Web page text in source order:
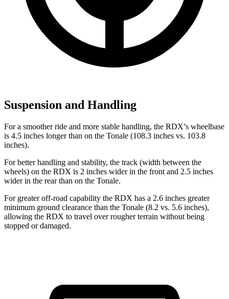
Suspension and Handling
For a smoother ride and more stable handling, the RDX’s wheelbase
is 4.5 inches longer than on the Tonale (108.3 inches vs. 103.8
inches).
For better handling and stability, the track (width between the
wheels) on the RDX is 2 inches wider in the front and 2.5 inches
wider in the rear than on the Tonale.
For greater off-road capability the RDX has a 2.6 inches greater
minimum ground clearance than the Tonale (8.2 vs. 5.6 inches),
allowing the RDX to travel over rougher terrain without being
stopped or damaged.